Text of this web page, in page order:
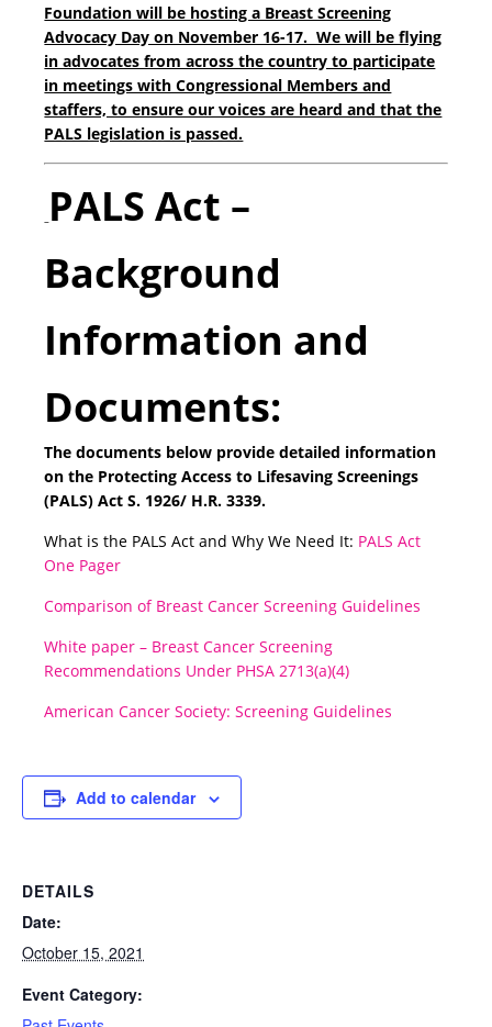
Foundation will be hosting a Breast Screening
Advocacy Day on November 16-17. We will be flying
in advocates from across the country to participate
in meetings with Congressional Members and
staffers, to ensure our voices are heard and that the
PALS legislation is passed.
PALS Act –
Background
Information and
Documents:
The documents below provide detailed information
on the Protecting Access to Lifesaving Screenings
(PALS) Act S. 1926/ H.R. 3339.
What is the PALS Act and Why We Need It: PALS Act
One Pager
Comparison of Breast Cancer Screening Guidelines
White paper – Breast Cancer Screening
Recommendations Under PHSA 2713(a)(4)
American Cancer Society: Screening Guidelines
Add to calendar
DETAILS
Date:
October 15, 2021
Event Category: